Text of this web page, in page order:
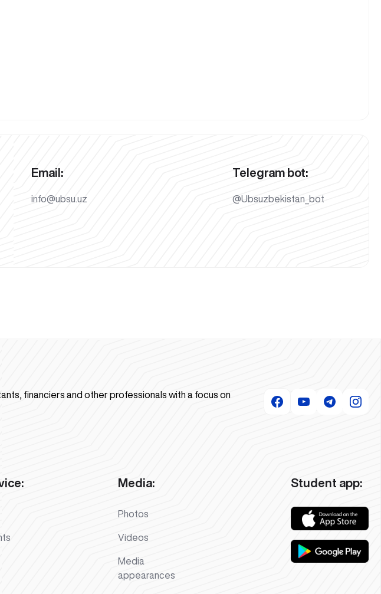
Email:
info@ubsu.uz
Telegram bot:
@Ubsuzbekistan_bot
financiers and other professionals with a focus on
Media:
Photos
Videos
Media
appearances
Student app: